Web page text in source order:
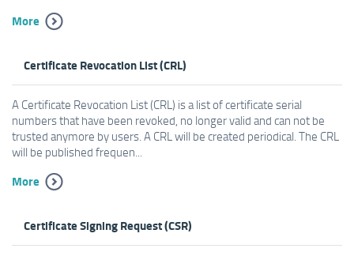
More
Certificate Revocation List (CRL)
A Certificate Revocation List (CRL) is a list of certificate serial
numbers that have been revoked, no longer valid and can not be
trusted anymore by users. A CRL will be created periodical. The CRL
will be published frequen...
More
Certificate Signing Request (CSR)